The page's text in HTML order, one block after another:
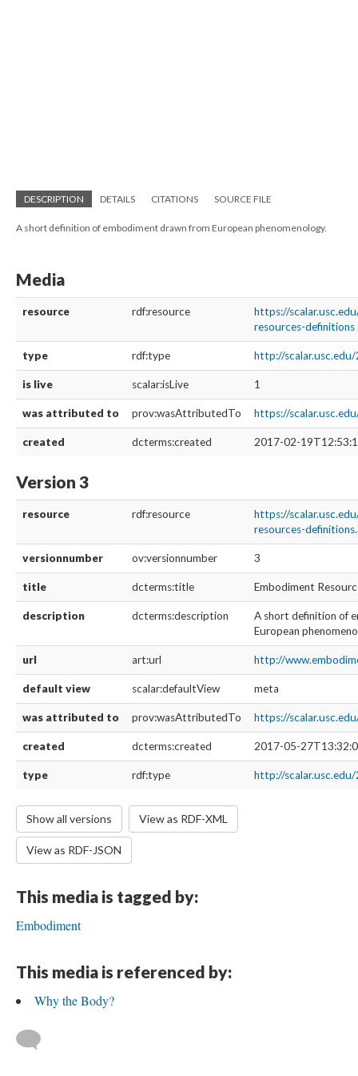
DESCRIPTION DETAILS CITATIONS SOURCE FILE
A short definition of embodiment drawn from European phenomenology.
Media
resource rdf:resource
https://
resources-definitions
type rdf:type http://
is live scalar:isLive 1
was attributed to prov:wasAttributedTo https://
created dcterms:created 2017-02-
Version 3
resource rdf:resource
https://
resources-
versionnumber ov:versionnumber 3
title dcterms:title Embodiment
description dcterms:description
A short definition of
European
url art:url http://
default view scalar:defaultView meta
was attributed to prov:wasAttributedTo https://
created dcterms:created 2017-05-
type rdf:type http://
Show all versions View as RDF-XML
View as RDF-JSON
This media is tagged by:
Embodiment
This media is referenced by:
Why the Body?